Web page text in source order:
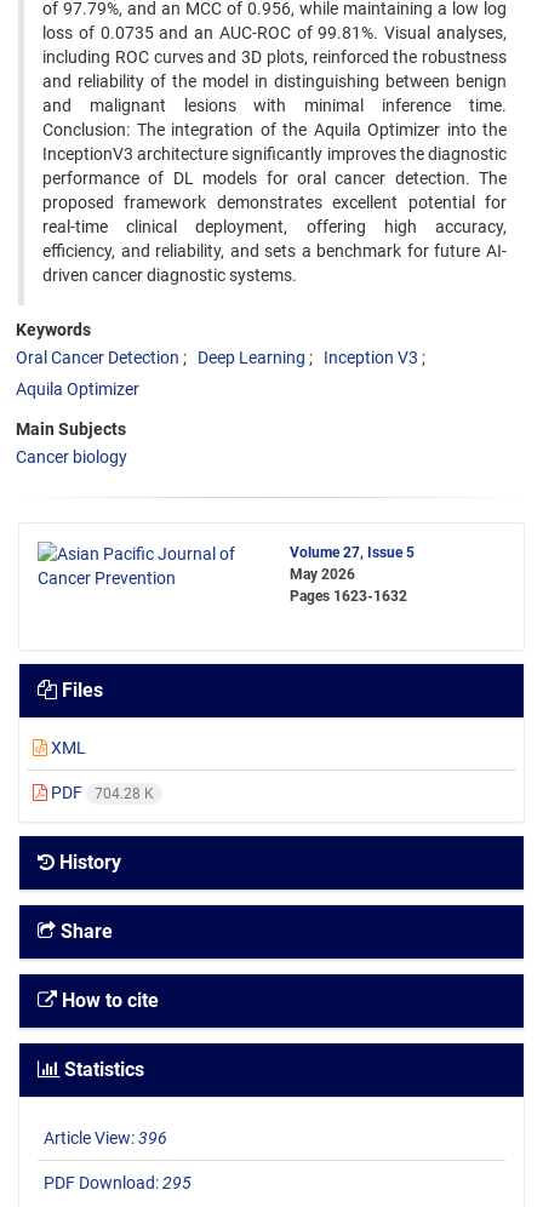
of 97.79%, and an MCC of 0.956, while maintaining a low log
loss of 0.0735 and an AUC-ROC of 99.81%. Visual analyses,
including ROC curves and 3D plots, reinforced the robustness
and reliability of the model in distinguishing between benign
and malignant lesions with minimal inference time.
Conclusion: The integration of the Aquila Optimizer into the
InceptionV3 architecture significantly improves the diagnostic
performance of DL models for oral cancer detection. The
proposed framework demonstrates excellent potential for
real-time clinical deployment, offering high accuracy,
efficiency, and reliability, and sets a benchmark for future AI-
driven cancer diagnostic systems.
Keywords
Oral Cancer Detection
Deep Learning
Inception V3
Aquila Optimizer
Main Subjects
Cancer biology
Volume 27, Issue 5
May 2026
Pages 1623-1632
Files
XML
PDF 704.28 K
History
Share
How to cite
Statistics
Article View:396
PDF Download:295